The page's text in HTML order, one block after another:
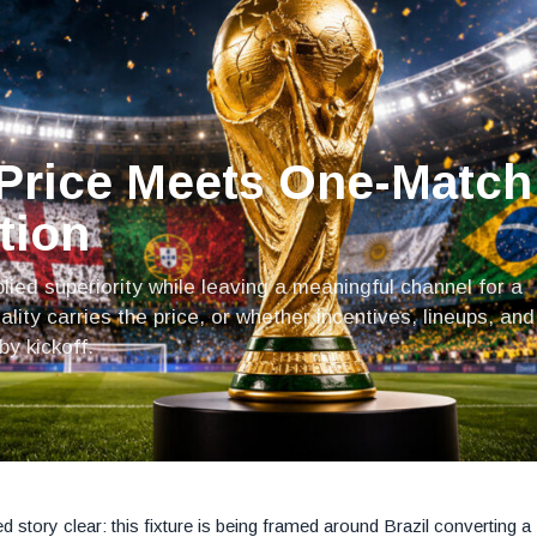
Meets One-Match
superiority while leaving a meaningful channel for a
carries the price, or whether incentives, lineups, and
kickoff.
story clear: this fixture is being framed around Brazil converting a